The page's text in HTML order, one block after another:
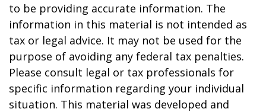
to be providing accurate information. The
information in this material is not intended as
tax or legal advice. It may not be used for the
purpose of avoiding any federal tax penalties.
Please consult legal or tax professionals for
specific information regarding your individual
situation. This material was developed and